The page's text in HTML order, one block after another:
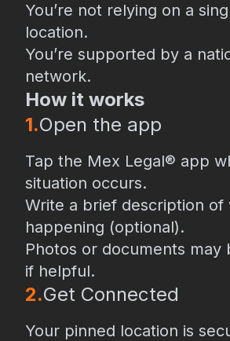
You’re not relying on a
location.
You’re supported by a
network.
How it works
1.Open the app
Tap the Mex Legal® app
situation occurs.
Write a brief description of
happening (optional).
Photos or documents may
if helpful.
2.⁠Get Connected
Your pinned location is